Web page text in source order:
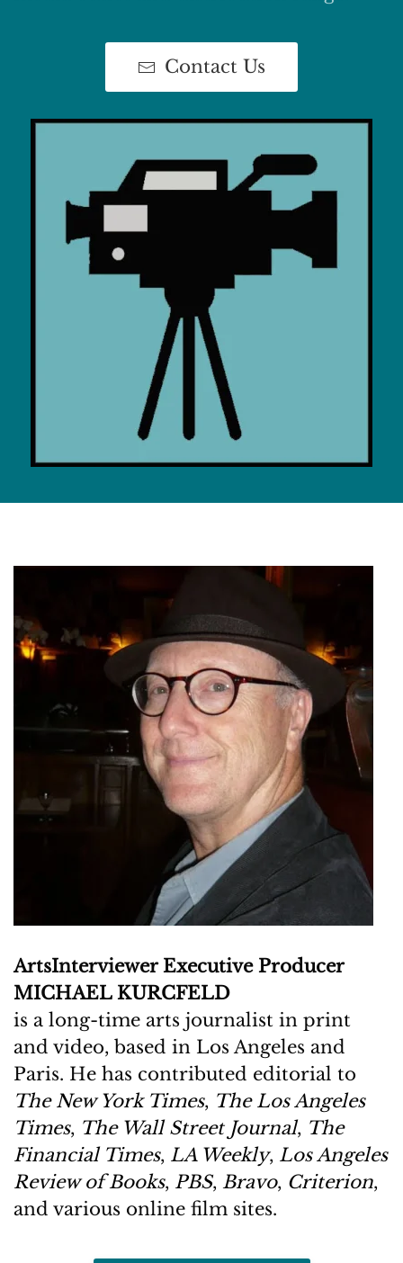
Contact Us
ArtsInterviewer Executive Producer
MICHAEL KURCFELD
is a long-time arts journalist in print
and video, based in Los Angeles and
Paris. He has contributed editorial to
The New York Times, The Los Angeles
Times, The Wall Street Journal, The
Financial Times, LA Weekly, Los Angeles
Review of Books, PBS, Bravo, Criterion,
and various online film sites.